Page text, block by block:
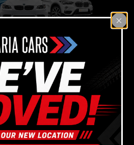
BMW car
services
our 12 month
guarantee
our team has over forty